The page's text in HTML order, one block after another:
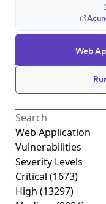
Web
Web Application
Vulnerabilities
Severity Levels
Critical (1673)
High (13297)